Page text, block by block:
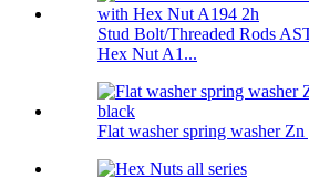
Stud Bolt/Threaded Rods
Hex Nut A1...
Flat washer spring washer